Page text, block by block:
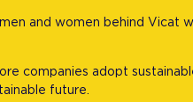
and women behind Vicat
companies adopt
future.